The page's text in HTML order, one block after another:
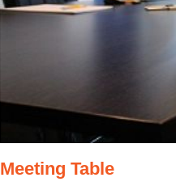
Meeting Table